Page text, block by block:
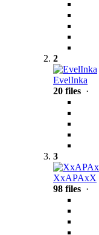
2
EvelInka
20 files ·
3
XxAPAxX
98 files ·